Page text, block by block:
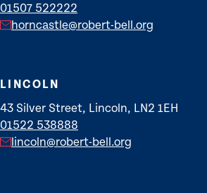
01507 522222
horncastle@robert-bell.org
LINCOLN
43 Silver Street, Lincoln, LN2 1EH
01522 538888
lincoln@robert-bell.org